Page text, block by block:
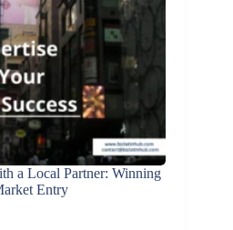
a Local Partner: Winning
Entry